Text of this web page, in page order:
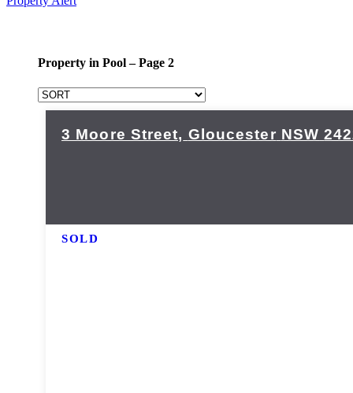
Property in Pool – Page 2
3 Moore Street, Gloucester NSW
SOLD